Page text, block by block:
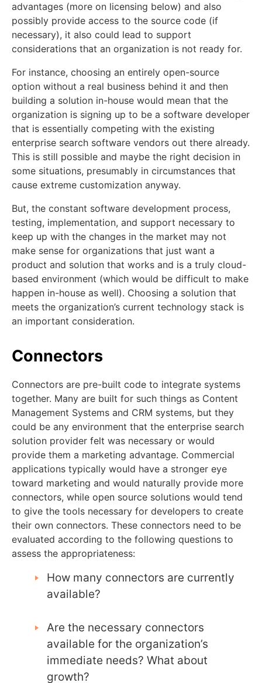
advantages (more on licensing below) and also
possibly provide access to the source code (if
necessary), it also could lead to support
considerations that an organization is not ready for.
For instance, choosing an entirely open-source
option without a real business behind it and then
building a solution in-house would mean that the
organization is signing up to be a software developer
that is essentially competing with the existing
enterprise search software vendors out there already.
This is still possible and maybe the right decision in
some situations, presumably in circumstances that
cause extreme customization anyway.
But, the constant software development process,
testing, implementation, and support necessary to
keep up with the changes in the market may not
make sense for organizations that just want a
product and solution that works and is a truly cloud-
based environment (which would be difficult to make
happen in-house as well). Choosing a solution that
meets the organization’s current technology stack is
an important consideration.
Connectors
Connectors are pre-built code to integrate systems
together. Many are built for such things as Content
Management Systems and CRM systems, but they
could be any environment that the enterprise search
solution provider felt was necessary or would
provide them a marketing advantage. Commercial
applications typically would have a stronger eye
toward marketing and would naturally provide more
connectors, while open source solutions would tend
to give the tools necessary for developers to create
their own connectors. These connectors need to be
evaluated according to the following questions to
assess the appropriateness:
How many connectors are currently
available?
Are the necessary connectors
available for the organization’s
immediate needs? What about
growth?